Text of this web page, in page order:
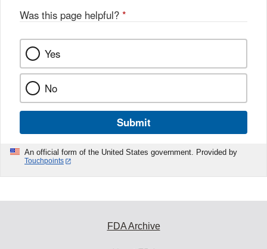
Was this page helpful? *
Yes
No
Submit
An official form of the United States government. Provided by
Touchpoints
FDA Archive